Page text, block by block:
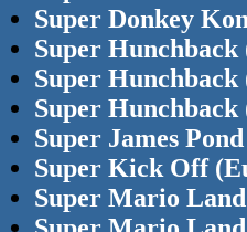
Super Donkey
Super Hunchback
Super Hunchback
Super Hunchback
Super James
Super Kick Off
Super Mario